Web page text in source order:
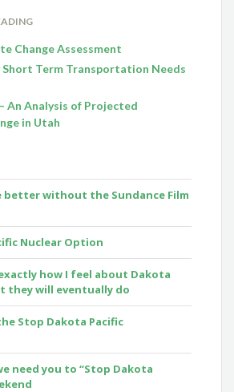
Change Assessment
Term Transportation Needs
An Analysis of Projected
in Utah
better without the Sundance Film
Nuclear Option
how I feel about Dakota
they will eventually do
Stop Dakota Pacific
need you to “Stop Dakota